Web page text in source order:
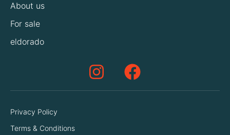
About us
For sale
eldorado
Privacy Policy
Terms & Conditions